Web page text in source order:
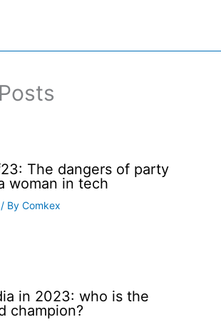
The dangers of party
woman in tech
/ By Comkex
in 2023: who is the
champion?